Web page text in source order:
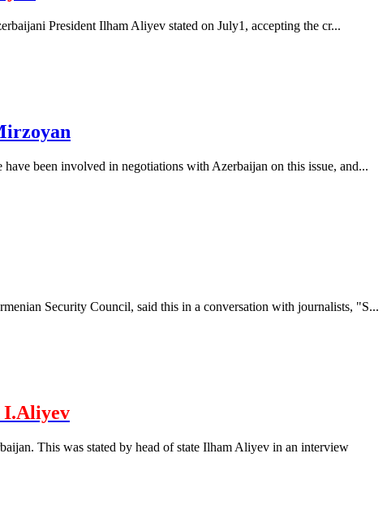
President Ilham Aliyev stated on July1, accepting the cr...
been involved in negotiations with Azerbaijan on this issue, and...
Security Council, said this in a conversation with journalists, "S...
I.Aliyev
This was stated by head of state Ilham Aliyev in an interview